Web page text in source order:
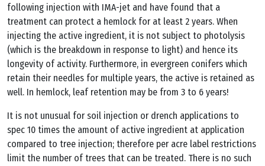
following injection with IMA-jet and have found that a
treatment can protect a hemlock for at least 2 years. When
injecting the active ingredient, it is not subject to photolysis
(which is the breakdown in response to light) and hence its
longevity of activity. Furthermore, in evergreen conifers which
retain their needles for multiple years, the active is retained as
well. In hemlock, leaf retention may be from 3 to 6 years!
It is not unusual for soil injection or drench applications to
spec 10 times the amount of active ingredient at application
compared to tree injection; therefore per acre label restrictions
limit the number of trees that can be treated. There is no such